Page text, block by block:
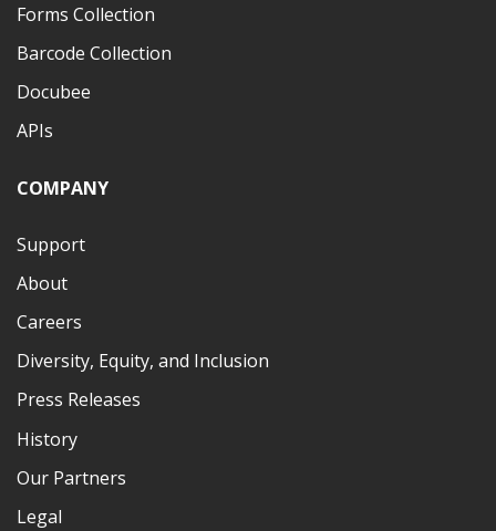
Forms Collection
Barcode Collection
Docubee
APIs
COMPANY
Support
About
Careers
Diversity, Equity, and Inclusion
Press Releases
History
Our Partners
Legal